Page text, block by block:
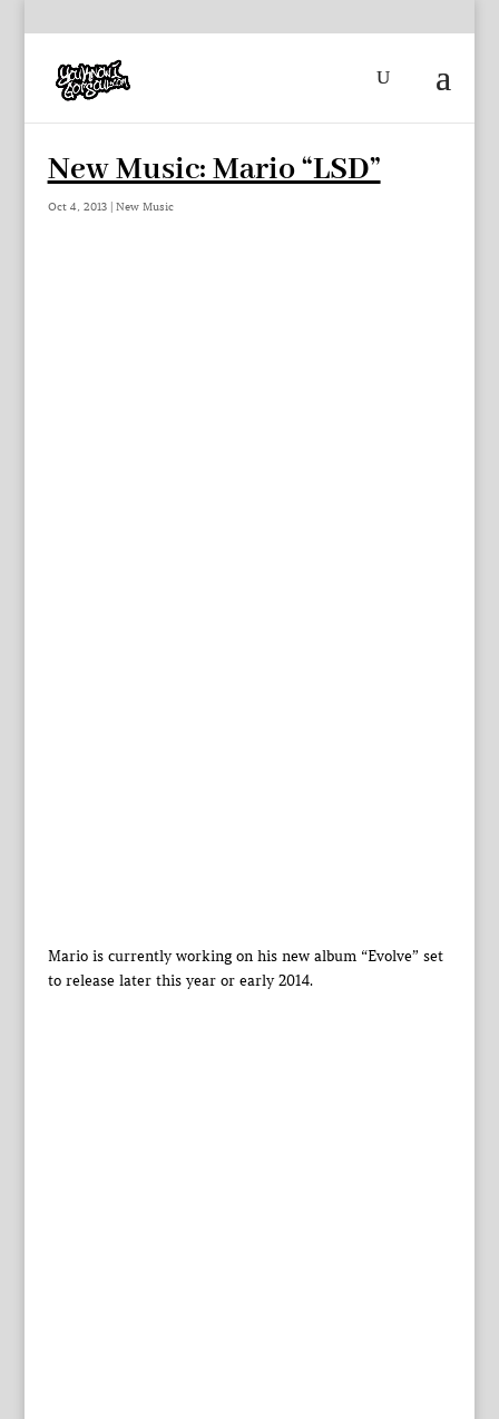
New Music: Mario “LSD”
Oct 4, 2013| New Music
Mario is currently working on his new album “Evolve” set
to release later this year or early 2014.